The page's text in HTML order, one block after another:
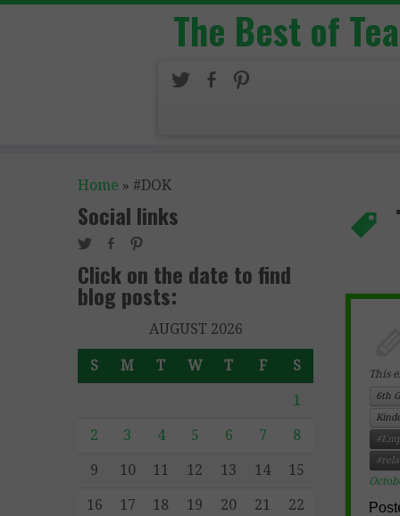
The Best of
Home » #DOK
Social links
Click on the date to find
blog posts:
AUGUST 2026
S M T W T F S
1
2 3 4 5 6 7 8
9 10 11 12 13 14 15
16 17 18 19 20 21 22
This
6th